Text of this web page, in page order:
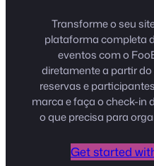
Transforme o seu
plataforma completa
eventos com o
diretamente a partir
reservas e
marca e faça o check-in
o que precisa para
Get started